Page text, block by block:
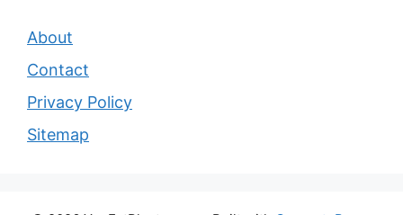
About
Contact
Privacy Policy
Sitemap